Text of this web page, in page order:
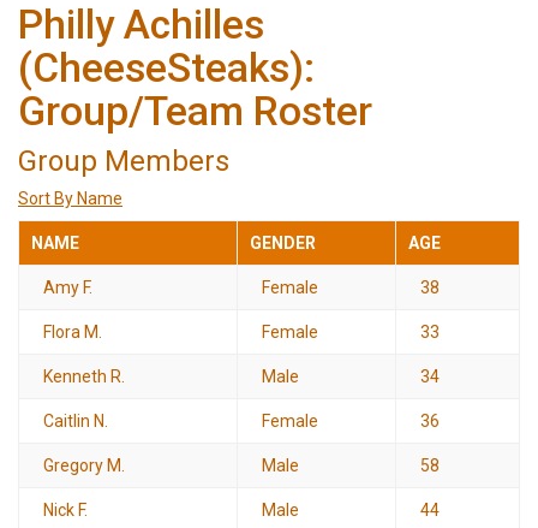
Philly Achilles
(CheeseSteaks):
Group/Team Roster
Group Members
Sort By Name
NAME GENDER AGE
Amy F. Female 38
Flora M. Female 33
Kenneth R. Male 34
Caitlin N. Female 36
Gregory M. Male 58
Nick F. Male 44